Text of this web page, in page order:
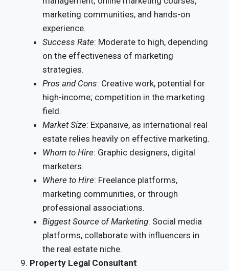
marketing communities, and hands-on
experience.
Success Rate: Moderate to high, depending
on the effectiveness of marketing
strategies.
Pros and Cons: Creative work, potential for
high-income; competition in the marketing
field.
Market Size: Expansive, as international real
estate relies heavily on effective marketing.
Whom to Hire: Graphic designers, digital
marketers.
Where to Hire: Freelance platforms,
marketing communities, or through
professional associations.
Biggest Source of Marketing: Social media
platforms, collaborate with influencers in
the real estate niche.
Property Legal Consultant